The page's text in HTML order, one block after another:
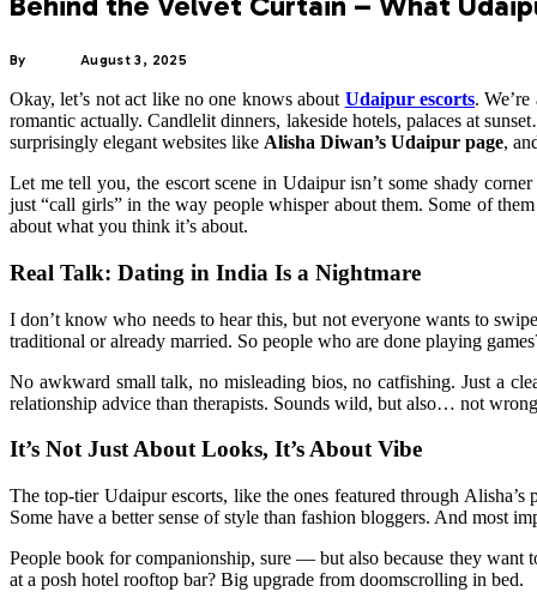
By August 3, 2025
Okay, let’s not act like no one knows about Udaipur escorts.
romantic actually. Candlelit dinners, lakeside hotels, palaces at
surprisingly elegant websites like Alisha Diwan’s Udaipur page,
Let me tell you, the escort scene in Udaipur isn’t some shady
just “call girls” in the way people whisper about them. Some of
about what you think it’s about.
Real Talk: Dating in India Is a Nightmare
I don’t know who needs to hear this, but not everyone wants to
traditional or already married. So people who are done playing
No awkward small talk, no misleading bios, no catfishing. Just a
relationship advice than therapists. Sounds wild, but also… not
It’s Not Just About Looks, It’s About Vibe
The top-tier Udaipur escorts, like the ones featured through
Some have a better sense of style than fashion bloggers. And most
People book for companionship, sure — but also because they want
at a posh hotel rooftop bar? Big upgrade from doomscrolling in bed.